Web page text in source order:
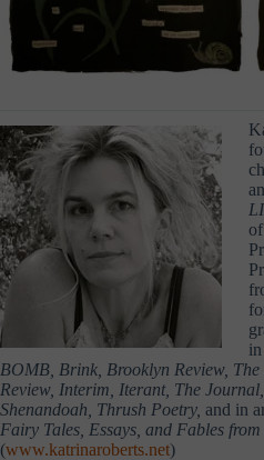
in
BOMB, Brink, Brooklyn Review,
Review, Interim, Iterant, The
Shenandoah, Thrush Poetry, and in
Fairy Tales, Essays, and Fables
(www.katrinaroberts.net)